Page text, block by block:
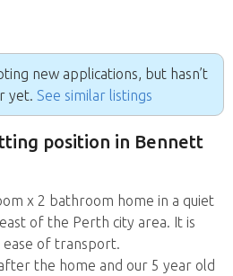
new applications, but hasn’t
yet. See similar listings
position in Bennett
x 2 bathroom home in a quiet
of the Perth city area. It is
of transport.
the home and our 5 year old